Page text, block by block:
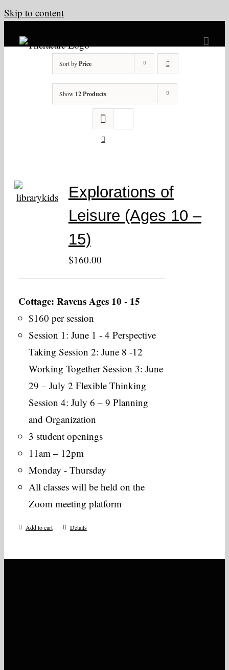
Skip to content
Sort byPrice
Show 12 Products
Explorations of
Leisure (Ages 10 –
15)
$160.00
Cottage: Ravens Ages 10 - 15
$160 per session
Session 1: June 1 - 4 Perspective
Taking Session 2: June 8 -12
Working Together Session 3: June
29 – July 2 Flexible Thinking
Session 4: July 6 – 9 Planning
and Organization
3 student openings
11am – 12pm
Monday - Thursday
All classes will be held on the
Zoom meeting platform
Add to cart Details